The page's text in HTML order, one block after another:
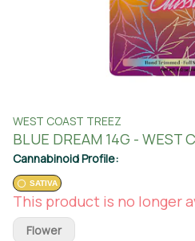
WEST COAST TREEZ
BLUE DREAM 14G - WEST
Cannabinoid Profile:
SATIVA
This product is no longer
Flower